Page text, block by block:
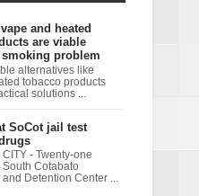
and heated
are viable
problem
alternatives like
tobacco products
solutions ...
SoCot jail test
- Twenty-one
Cotabato
Detention Center ...